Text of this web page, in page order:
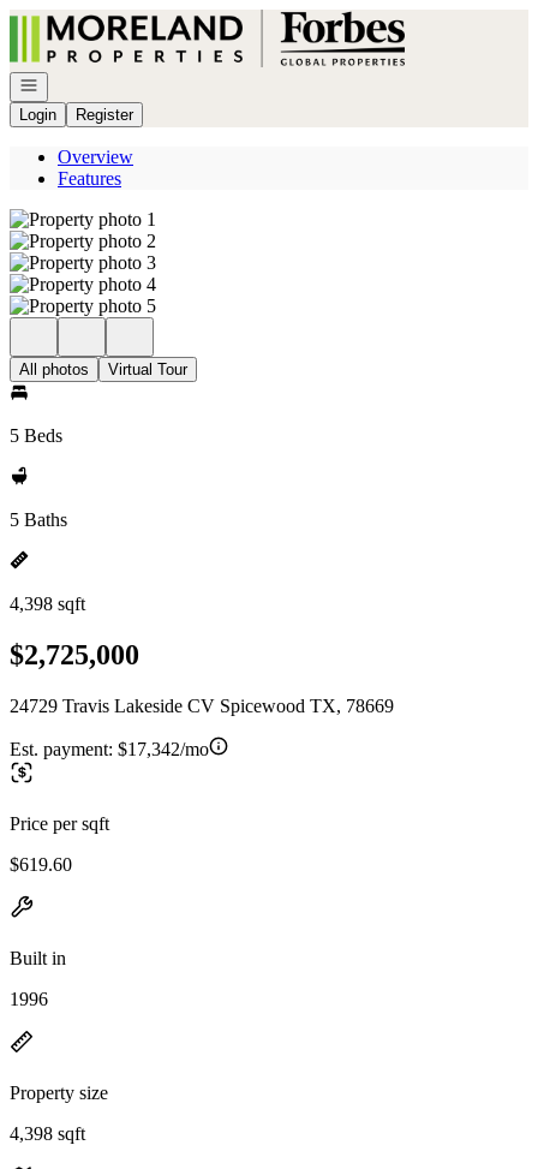
Go to: Homepage
Open navigation
Login
Register
Overview
Features
All photos Virtual Tour
5 Beds
5 Baths
4,398 sqft
$2,725,000
24729 Travis Lakeside CV Spicewood TX, 78669
Est. payment: $17,342/mo
Price per sqft
$619.60
Built in
1996
Property size
4,398 sqft